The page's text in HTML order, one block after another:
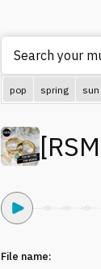
Search your
pop spring sun
[
File name: